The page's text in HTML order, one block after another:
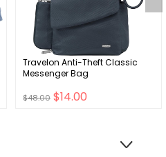
Travelon Anti-Theft Classic
Messenger Bag
$48.00 $14.00